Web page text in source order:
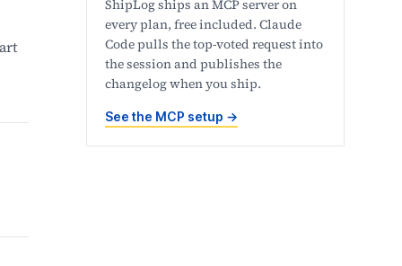
ShipLog ships an MCP server on
every plan, free included. Claude
Code pulls the top-voted request into
the session and publishes the
changelog when you ship.
See the MCP setup →